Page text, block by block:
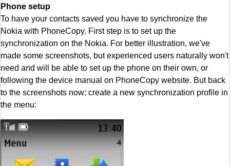
Phone setup
To have your contacts saved you have to synchronize the
Nokia with PhoneCopy. First step is to set up the
synchronization on the Nokia. For better illustration, we've
made some screenshots, but experienced users naturally won't
need and will be able to set up the phone on their own, or
following the device manual on PhoneCopy website. But back
to the screenshots now: create a new synchronization profile in
the menu: